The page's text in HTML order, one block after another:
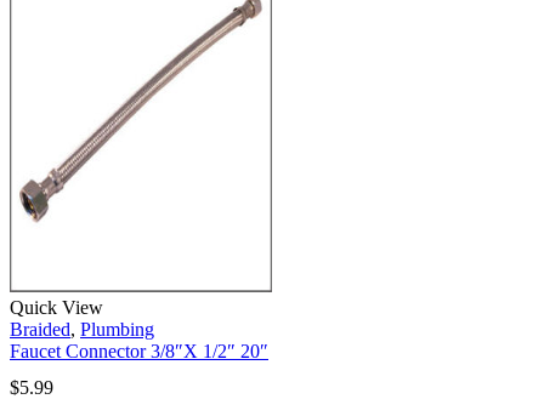
Quick View
Braided, Plumbing
Faucet Connector 3/8″X 1/2″ 20″
$5.99